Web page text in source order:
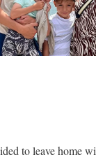
to leave home